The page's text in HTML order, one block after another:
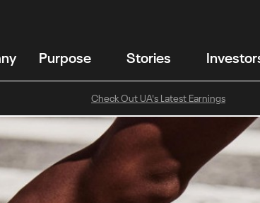
Purpose Stories
Check Out UA's Latest Earnings